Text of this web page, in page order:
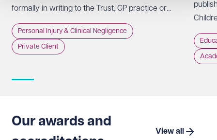
formally in writing to the Trust, GP practice or
NHS England, usually within 12 months of the
incident.
Personal Injury & Clinical Negligence
Private Client
of it
Our awards and
View all